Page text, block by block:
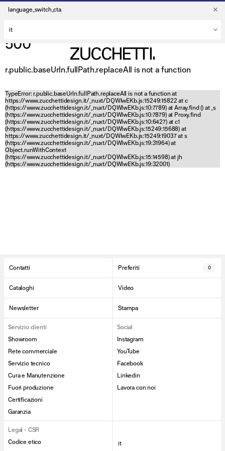
language_switch_cta
500
r.public.baseUrln.fullPath.replaceAll is not a function
TypeError: r.public.baseUrln.fullPath.replaceAll is not a function at
https://www.zucchettidesign.it/_nuxt/DQWlwEKb.js:15249:15822 at c
(https://www.zucchettidesign.it/_nuxt/DQWlwEKb.js:10:7789) at Array.find () at _s
(https://www.zucchettidesign.it/_nuxt/DQWlwEKb.js:10:7879) at Proxy.find
(https://www.zucchettidesign.it/_nuxt/DQWlwEKb.js:10:6427) at c1
(https://www.zucchettidesign.it/_nuxt/DQWlwEKb.js:15249:15688) at
https://www.zucchettidesign.it/_nuxt/DQWlwEKb.js:15249:19037 at s
(https://www.zucchettidesign.it/_nuxt/DQWlwEKb.js:19:31964) at
Object.runWithContext
(https://www.zucchettidesign.it/_nuxt/DQWlwEKb.js:15:14598) at jh
(https://www.zucchettidesign.it/_nuxt/DQWlwEKb.js:19:32001)
Contatti Preferiti 0
Cataloghi Video
Newsletter Stampa
Servizio clienti
Showroom
Rete commerciale
Servizio tecnico
Cura e Manutenzione
Fuori produzione
Certificazioni
Garanzia
Social
Instagram
YouTube
Facebook
Linkedin
Lavora con noi
Legal - CSR
Codice etico
it